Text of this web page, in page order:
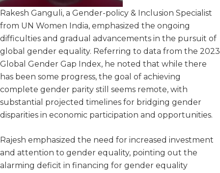
Rakesh Ganguli, a Gender-policy & Inclusion Specialist
from UN Women India, emphasized the ongoing
difficulties and gradual advancements in the pursuit of
global gender equality. Referring to data from the 2023
Global Gender Gap Index, he noted that while there
has been some progress, the goal of achieving
complete gender parity still seems remote, with
substantial projected timelines for bridging gender
disparities in economic participation and opportunities.
Rajesh emphasized the need for increased investment
and attention to gender equality, pointing out the
alarming deficit in financing for gender equality